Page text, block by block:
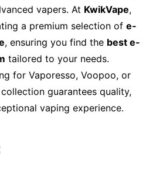
vapers. At KwikVape,
a premium selection of e-
, ensuring you find the best e-
tailored to your needs.
for Vaporesso, Voopoo, or
guarantees quality,
vaping experience.